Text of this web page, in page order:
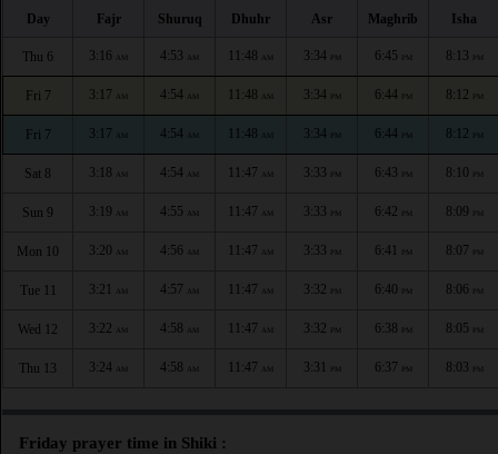
Day Fajr Shuruq Dhuhr Asr Maghrib Isha
Thu 6 3:16 AM 4:53 AM 11:48 AM 3:34 PM 6:45 PM 8:13 PM
Fri 7 3:17 AM 4:54 AM 11:48 AM 3:34 PM 6:44 PM 8:12 PM
Fri 7 3:17 AM 4:54 AM 11:48 AM 3:34 PM 6:44 PM 8:12 PM
Sat 8 3:18 AM 4:54 AM 11:47 AM 3:33 PM 6:43 PM 8:10 PM
Sun 9 3:19 AM 4:55 AM 11:47 AM 3:33 PM 6:42 PM 8:09 PM
Mon 10 3:20 AM 4:56 AM 11:47 AM 3:33 PM 6:41 PM 8:07 PM
Tue 11 3:21 AM 4:57 AM 11:47 AM 3:32 PM 6:40 PM 8:06 PM
Wed 12 3:22 AM 4:58 AM 11:47 AM 3:32 PM 6:38 PM 8:05 PM
Thu 13 3:24 AM 4:58 AM 11:47 AM 3:31 PM 6:37 PM 8:03 PM
Friday prayer time in Shiki :